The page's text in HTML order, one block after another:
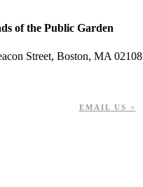
of the Public Garden
Street, Boston, MA 02108
EMAIL US >